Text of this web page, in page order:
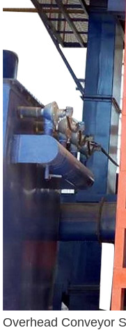
Overhead Conveyor